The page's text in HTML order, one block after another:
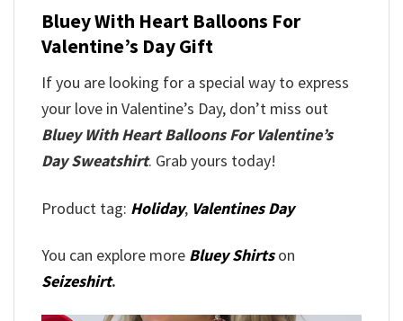
Bluey With Heart Balloons For
Valentine’s Day Gift
If you are looking for a special way to express
your love in Valentine’s Day, don’t miss out
Bluey With Heart Balloons For Valentine’s
Day Sweatshirt. Grab yours today!
Product tag: Holiday, Valentines Day
You can explore more Bluey Shirtson
Seizeshirt.